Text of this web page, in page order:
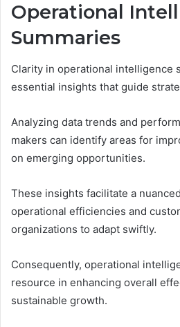
Operational
Summaries
Clarity in operational intelligence
essential insights that guide
Analyzing data trends and
makers can identify areas for
on emerging opportunities.
These insights facilitate a
operational efficiencies and
organizations to adapt swiftly.
Consequently, operational
resource in enhancing overall
sustainable growth.